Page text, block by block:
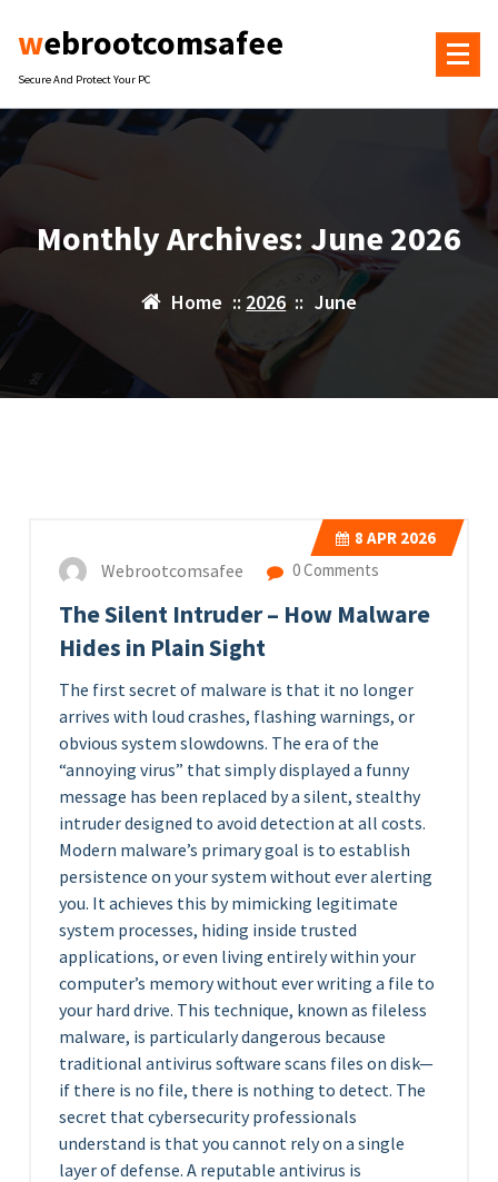
webrootcomsafee
Secure And Protect Your PC
Monthly Archives: June 2026
Home :: 2026:: June
8 APR 2026
Webrootcomsafee 0 Comments
The Silent Intruder – How Malware
Hides in Plain Sight
The first secret of malware is that it no longer
arrives with loud crashes, flashing warnings, or
obvious system slowdowns. The era of the
“annoying virus” that simply displayed a funny
message has been replaced by a silent, stealthy
intruder designed to avoid detection at all costs.
Modern malware’s primary goal is to establish
persistence on your system without ever alerting
you. It achieves this by mimicking legitimate
system processes, hiding inside trusted
applications, or even living entirely within your
computer’s memory without ever writing a file to
your hard drive. This technique, known as fileless
malware, is particularly dangerous because
traditional antivirus software scans files on disk—
if there is no file, there is nothing to detect. The
secret that cybersecurity professionals
understand is that you cannot rely on a single
layer of defense. A reputable antivirus is